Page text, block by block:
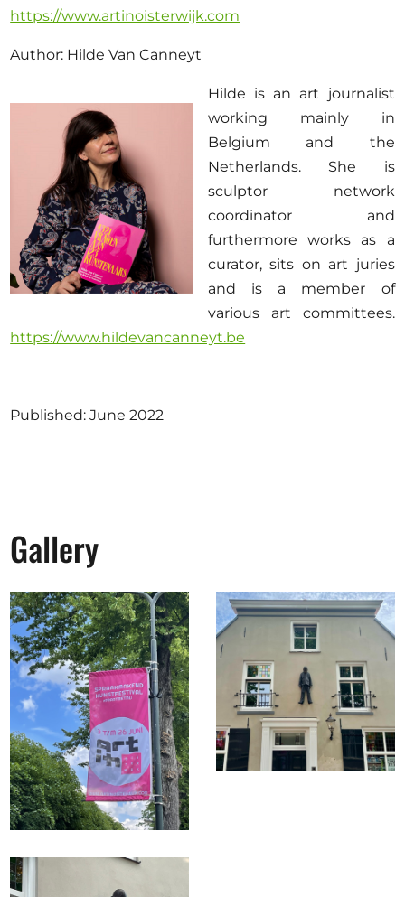
https://www.artinoisterwijk.com
Author: Hilde Van Canneyt
Hilde is an art journalist
working mainly in
Belgium and the
Netherlands. She is
sculptor network
coordinator and
furthermore works as a
curator, sits on art juries
and is a member of
various art committees.
https://www.hildevancanneyt.be
Published: June 2022
Gallery